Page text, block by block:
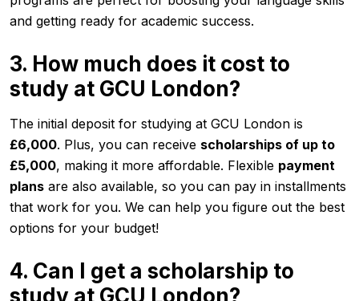
and getting ready for academic success.
3. How much does it cost to
study at GCU London?
The initial deposit for studying at GCU London is
£6,000. Plus, you can receive scholarships of up to
£5,000, making it more affordable. Flexible payment
plans are also available, so you can pay in installments
that work for you. We can help you figure out the best
options for your budget!
4. Can I get a scholarship to
study at GCU London?